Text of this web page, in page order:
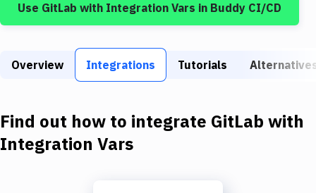
Build Tools & Task Runners
Download
Use GitLab with Integration Vars in Buddy CI/CD
Overview Integrations Tutorials
Find out how to integrate GitLab with
Integration Vars